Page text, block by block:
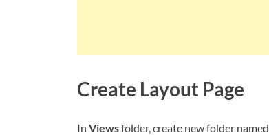
Create Layout Page
In Viewsfolder, create new folder named